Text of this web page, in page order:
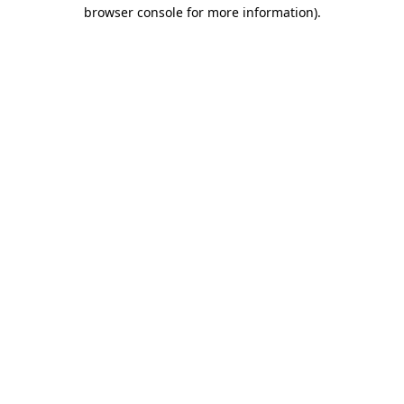
browser console for more information).